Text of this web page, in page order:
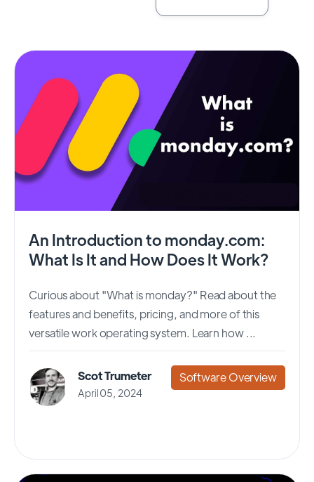
An Introduction to monday.com:
What Is It and How Does It Work?
Curious about "What is monday?" Read about the
features and benefits, pricing, and more of this
versatile work operating system. Learn how ...
Scot Trumeter
April 05, 2024
Software Overview